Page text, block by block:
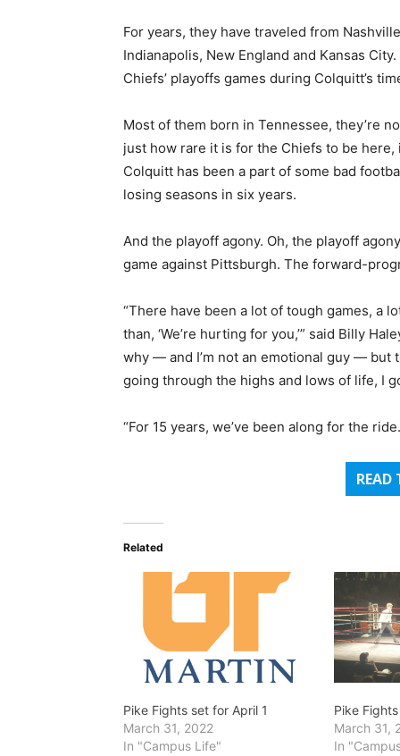
For years, they have traveled from
Indianapolis, New England and Kansas
Chiefs’ playoffs games during Colquitt’s
Most of them born in Tennessee, they’re
just how rare it is for the Chiefs to be
Colquitt has been a part of some bad
losing seasons in six years.
And the playoff agony. Oh, the playoff
game against Pittsburgh. The forward-
“There have been a lot of tough games, a
than, ‘We’re hurting for you,’” said Billy
why — and I’m not an emotional guy — but
going through the highs and lows of life, I
“For 15 years, we’ve been along for the
READ
Related
Pike Fights set for April 1
March 31, 2022
In "Campus Life"
Pike
March 31,
In